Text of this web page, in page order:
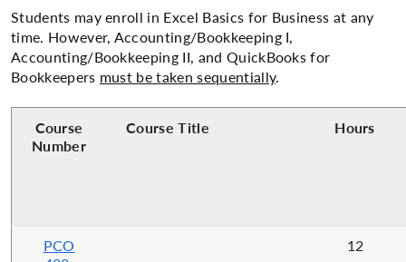
Students may enroll in Excel Basics for Business at any
time. However, Accounting/Bookkeeping I,
Accounting/Bookkeeping II, and QuickBooks for
Bookkeepers must be taken sequentially.
Course
Number
Course Title Hours
PCO
12